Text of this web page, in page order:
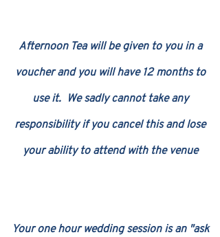
Afternoon Tea will be given to you in a
voucher and you will have 12 months to
use it. We sadly cannot take any
responsibility if you cancel this and lose
your ability to attend with the venue
Your one hour wedding session is an "ask